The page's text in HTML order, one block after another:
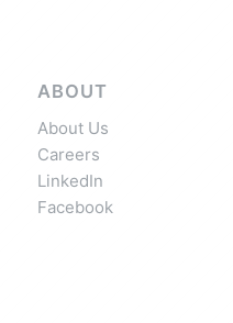
ABOUT
About Us
Careers
LinkedIn
Facebook